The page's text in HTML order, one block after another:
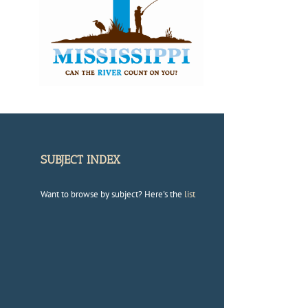
SUBJECT INDEX
Want to browse by subject? Here's the list